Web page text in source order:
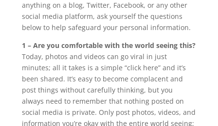
anything on a blog, Twitter, Facebook, or any other
social media platform, ask yourself the questions
below to help safeguard your personal information.
1 – Are you comfortable with the world seeing this?
Today, photos and videos can go viral in just
minutes; all it takes is a simple “click here” and it’s
been shared. It’s easy to become complacent and
post things without carefully thinking, but you
always need to remember that nothing posted on
social media is private. Only post photos, videos, and
information you’re okay with the entire world seeing;